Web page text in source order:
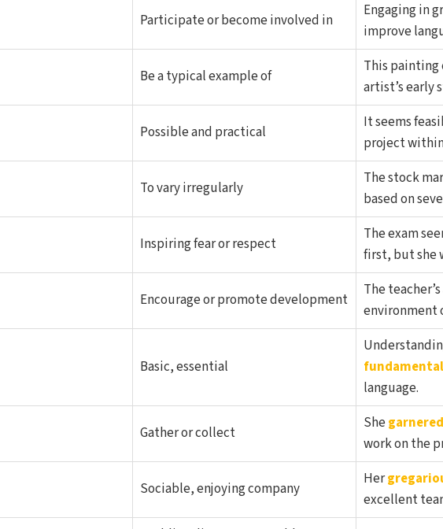
Participate or become involved in
Engaging in
improve
Be a typical example of
This
artist’s early
Possible and practical
It seems
project
To vary irregularly
The stock
based on
Inspiring fear or respect
The exam
first, but she
Encourage or promote development
The
environment
Basic, essential
fundamental
language.
Gather or collect
Shegarnered
work on the
Sociable, enjoying company
Her
excellent